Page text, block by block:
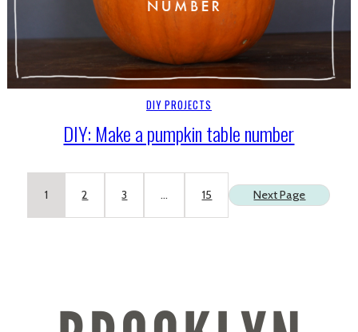
DIY PROJECTS
DIY: Make a pumpkin table number
1 2 3 … 15 Next Page